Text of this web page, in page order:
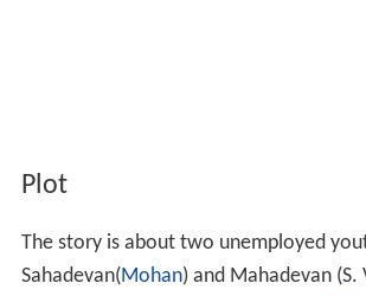
Plot
The story is about two unemployed
Sahadevan(Mohan) and Mahadevan (S.